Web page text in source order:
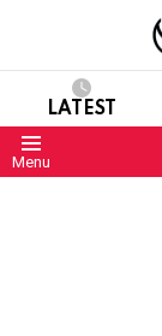
LATEST
Menu